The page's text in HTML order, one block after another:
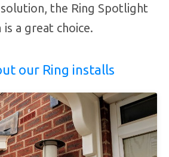
the Ring Spotlight
is a great choice.
our Ring installs